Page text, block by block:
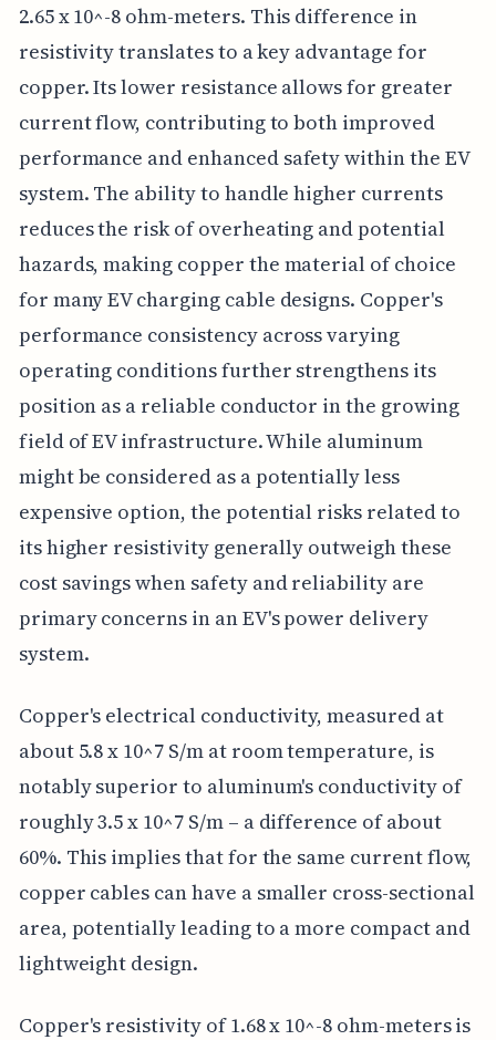
2.65 x 10^-8 ohm-meters. This difference in
resistivity translates to a key advantage for
copper. Its lower resistance allows for greater
current flow, contributing to both improved
performance and enhanced safety within the EV
system. The ability to handle higher currents
reduces the risk of overheating and potential
hazards, making copper the material of choice
for many EV charging cable designs. Copper's
performance consistency across varying
operating conditions further strengthens its
position as a reliable conductor in the growing
field of EV infrastructure. While aluminum
might be considered as a potentially less
expensive option, the potential risks related to
its higher resistivity generally outweigh these
cost savings when safety and reliability are
primary concerns in an EV's power delivery
system.
Copper's electrical conductivity, measured at
about 5.8 x 10^7 S/m at room temperature, is
notably superior to aluminum's conductivity of
roughly 3.5 x 10^7 S/m – a difference of about
60%. This implies that for the same current flow,
copper cables can have a smaller cross-sectional
area, potentially leading to a more compact and
lightweight design.
Copper's resistivity of 1.68 x 10^-8 ohm-meters is